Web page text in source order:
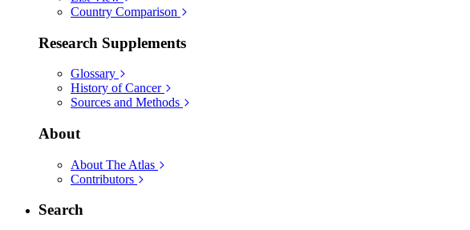
Country Comparison
Research Supplements
Glossary
History of Cancer
Sources and Methods
About
About The Atlas
Contributors
Search